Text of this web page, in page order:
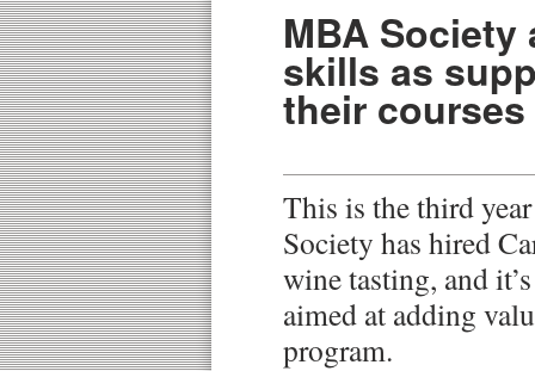
MBA
skills as
their courses
This is the third
Society has hired
wine tasting, and
aimed at adding
program.